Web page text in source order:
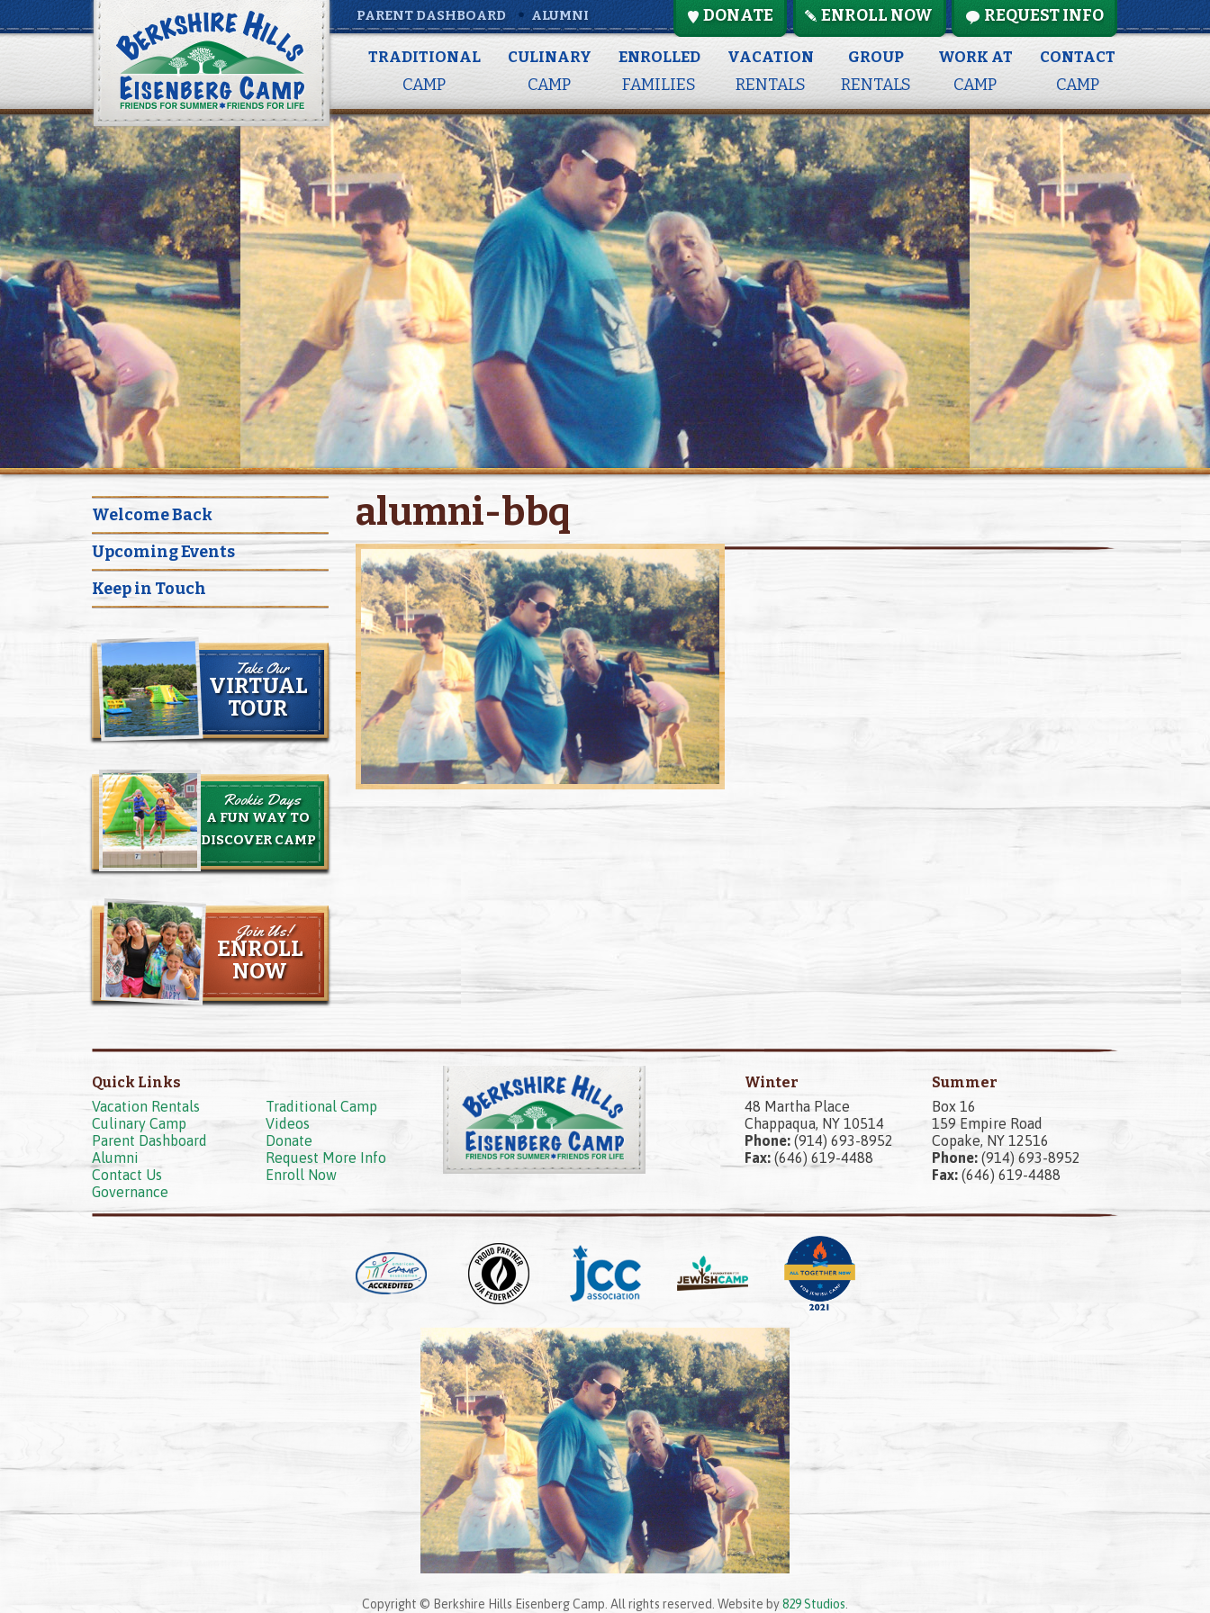
PARENT DASHBOARD ALUMNI DONATE ENROLL NOW REQUEST INFO
TRADITIONAL
CAMP
CULINARY
CAMP
ENROLLED
FAMILIES
VACATION
RENTALS
GROUP
RENTALS
WORK AT
CAMP
CONTACT
CAMP
Welcome Back
Upcoming Events
Keep in Touch
Take Our
VIRTUAL
TOUR
Rookie Days
A FUN WAY TO
DISCOVER CAMP
Join Us!
ENROLL
NOW
alumni-bbq
Quick Links
Vacation Rentals
Traditional Camp
Culinary Camp
Videos
Parent Dashboard
Donate
Alumni
Request More Info
Contact Us
Enroll Now
Governance
Winter
48 Martha Place
Chappaqua, NY 10514
Phone: (914) 693-8952
Fax: (646) 619-4488
Summer
Box 16
159 Empire Road
Copake, NY 12516
Phone:(914) 693-8952
Fax:(646) 619-4488
Copyright © Berkshire Hills Eisenberg Camp. All rights reserved. Website by829 Studios